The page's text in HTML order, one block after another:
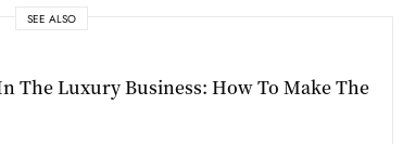
SEE ALSO
The Luxury Business: How To Make The